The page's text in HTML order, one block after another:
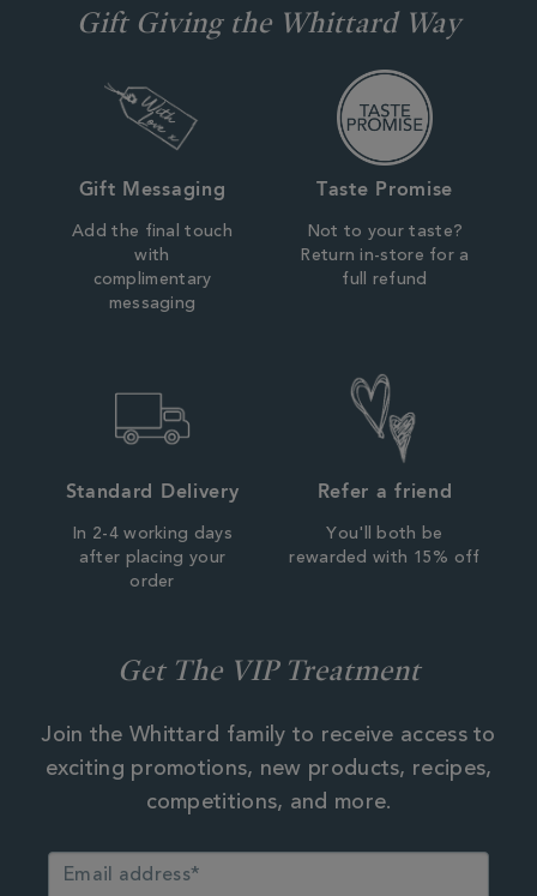
Gift Giving the Whittard Way
Gift Messaging
Add the final touch
with
complimentary
messaging
Taste Promise
Not to your taste?
Return in-store for a
full refund
Standard Delivery
In 2-4 working days
after placing your
order
Refer a friend
You'll both be
rewarded with 15% off
Get The VIP Treatment
Join the Whittard family to receive access to
exciting promotions, new products, recipes,
competitions, and more.